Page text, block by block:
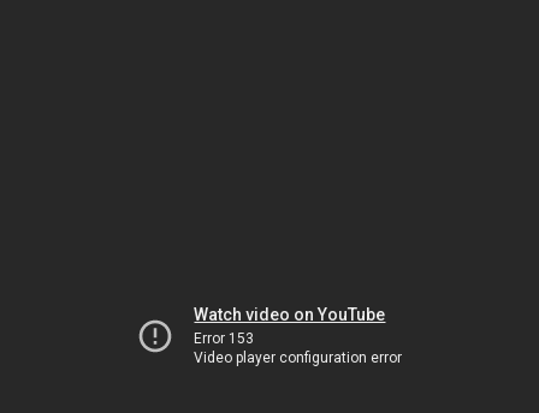
Watch video on YouTube
Error 153
Video player configuration error